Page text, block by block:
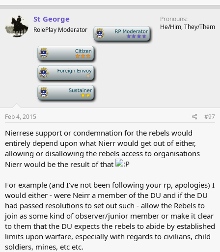
St George
RolePlay Moderator
Pronouns
He/Him, They/Them
Feb 4, 2015 #97
Nierrese support or condemnation for the rebels would
entirely depend upon what Nierr would get out of either,
allowing or disallowing the rebels access to organisations
Nierr would be the result of that
For example (and I've not been following your rp, apologies) I
would either - were Neirr a member of the DU and if the DU
had passed resolutions to set out such - allow the Rebels to
join as some kind of observer/junior member or make it clear
to them that the DU expects the rebels to abide by established
limits upon warfare, especially with regards to civilians, child
soldiers, mines, etc etc.